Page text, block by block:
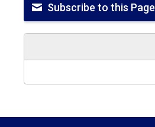
Subscribe to this Page